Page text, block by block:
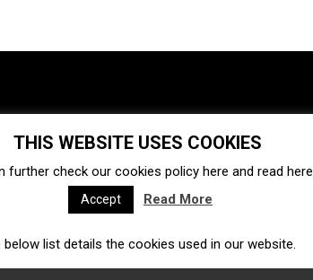
Ecosystem Startups
Acquisitions Business directory
Ecommerce Insurtech
THIS WEBSITE USES COOKIES
further check our cookies policy here and read here
Accept Read More
below list details the cookies used in our website.